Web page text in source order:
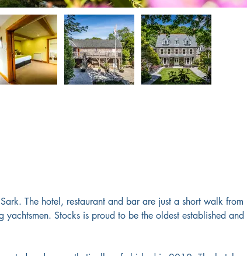
The hotel, restaurant and bar are just a short walk from
Stocks is proud to be the oldest established and